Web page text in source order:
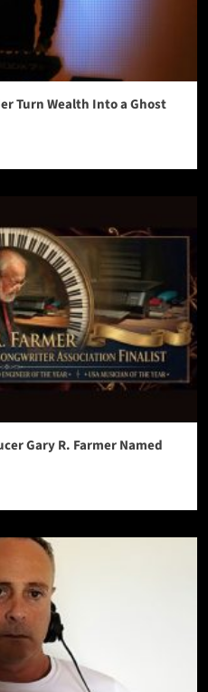
Turn Wealth Into a Ghost
Gary R. Farmer Named